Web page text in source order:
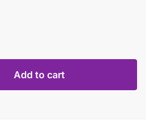
Add to cart